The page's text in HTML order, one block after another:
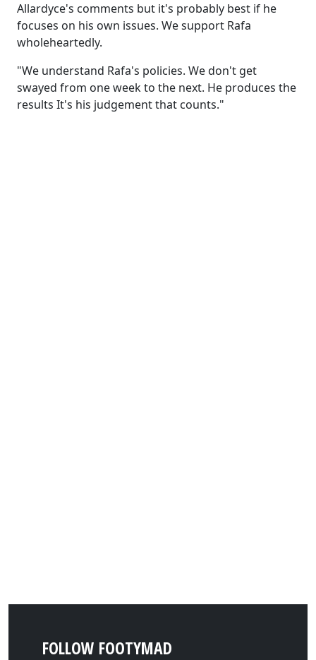
Allardyce's comments but it's probably best if he
focuses on his own issues. We support Rafa
wholeheartedly.
"We understand Rafa's policies. We don't get
swayed from one week to the next. He produces the
results It's his judgement that counts."
FOLLOW FOOTYMAD